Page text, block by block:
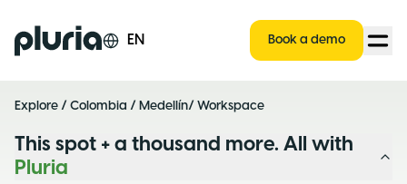
Logo Pluria EN Book a demo
Explore / Colombia / Medellín/ Workspace
This spot + a thousand more. All with
Pluria